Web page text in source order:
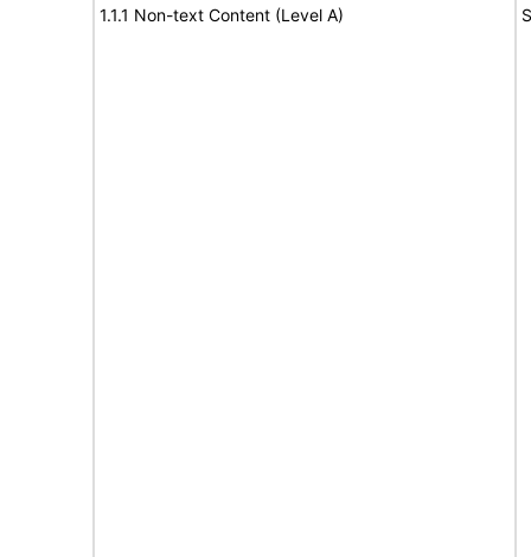
1.1.1 Non-text Content (Level A)